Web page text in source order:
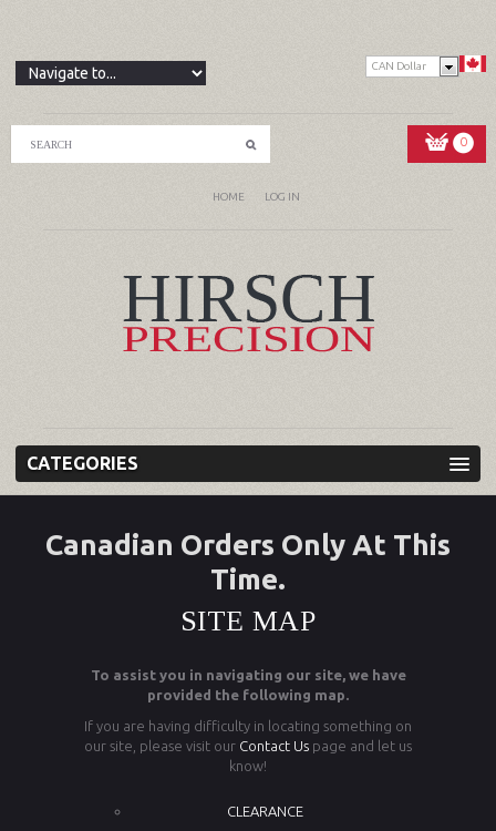
CAN Dollar
0
HOME LOG IN
CATEGORIES
Canadian Orders Only At This
Time.
SITE MAP
To assist you in navigating our site, we have
provided the following map.
If you are having difficulty in locating something on
our site, please visit our Contact Us page and let us
know!
CLEARANCE